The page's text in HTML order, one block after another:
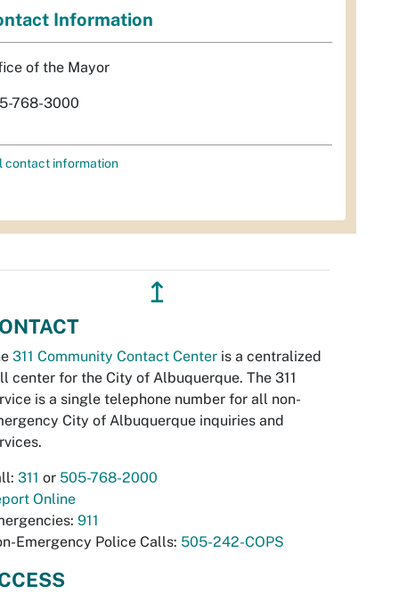
Information
of the Mayor
768-3000
contact information
↥
311 Community Contact Center is a centralized
center for the City of Albuquerque. The 311
is a single telephone number for all non-
City of Albuquerque inquiries and
311 or 505-768-2000
Online
911
Emergency Police Calls: 505-242-COPS